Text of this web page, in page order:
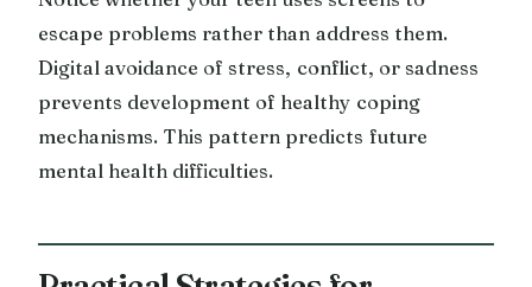
escape problems rather than address them.
Digital avoidance of stress, conflict, or sadness
prevents development of healthy coping
mechanisms. This pattern predicts future
mental health difficulties.